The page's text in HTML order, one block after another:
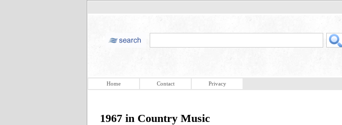
Home Contact Privacy
1967 in Country Music